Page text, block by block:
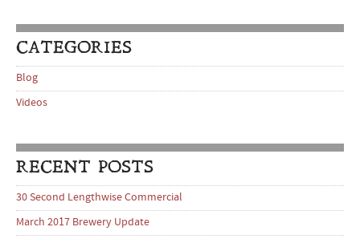
CATEGORIES
Blog
Videos
RECENT POSTS
30 Second Lengthwise Commercial
March 2017 Brewery Update